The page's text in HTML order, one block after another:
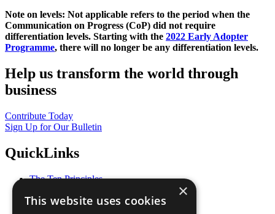
Note on levels: Not applicable refers to the period when the
Communication on Progress (CoP) did not require
differentiation levels. Starting with the 2022 Early Adopter
Programme, there will no longer be any differentiation levels.
Help us transform the world through
business
Contribute Today
Sign Up for Our Bulletin
QuickLinks
The Ten Principles
Our Participants
×
This website uses cookies